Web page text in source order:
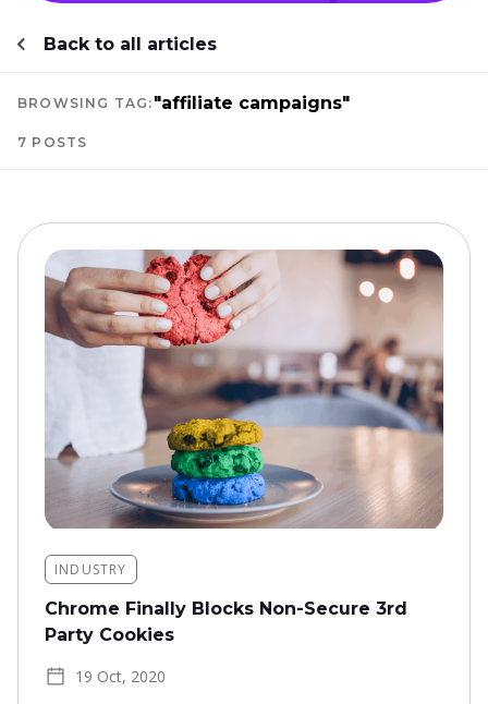
Back to all articles
BROWSING TAG: "affiliate campaigns"
7 POSTS
INDUSTRY
Chrome Finally Blocks Non-Secure 3rd
Party Cookies
19 Oct, 2020